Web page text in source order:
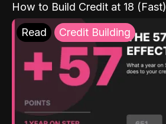
How to Build Credit at 18 (Fast)
Read Credit Building